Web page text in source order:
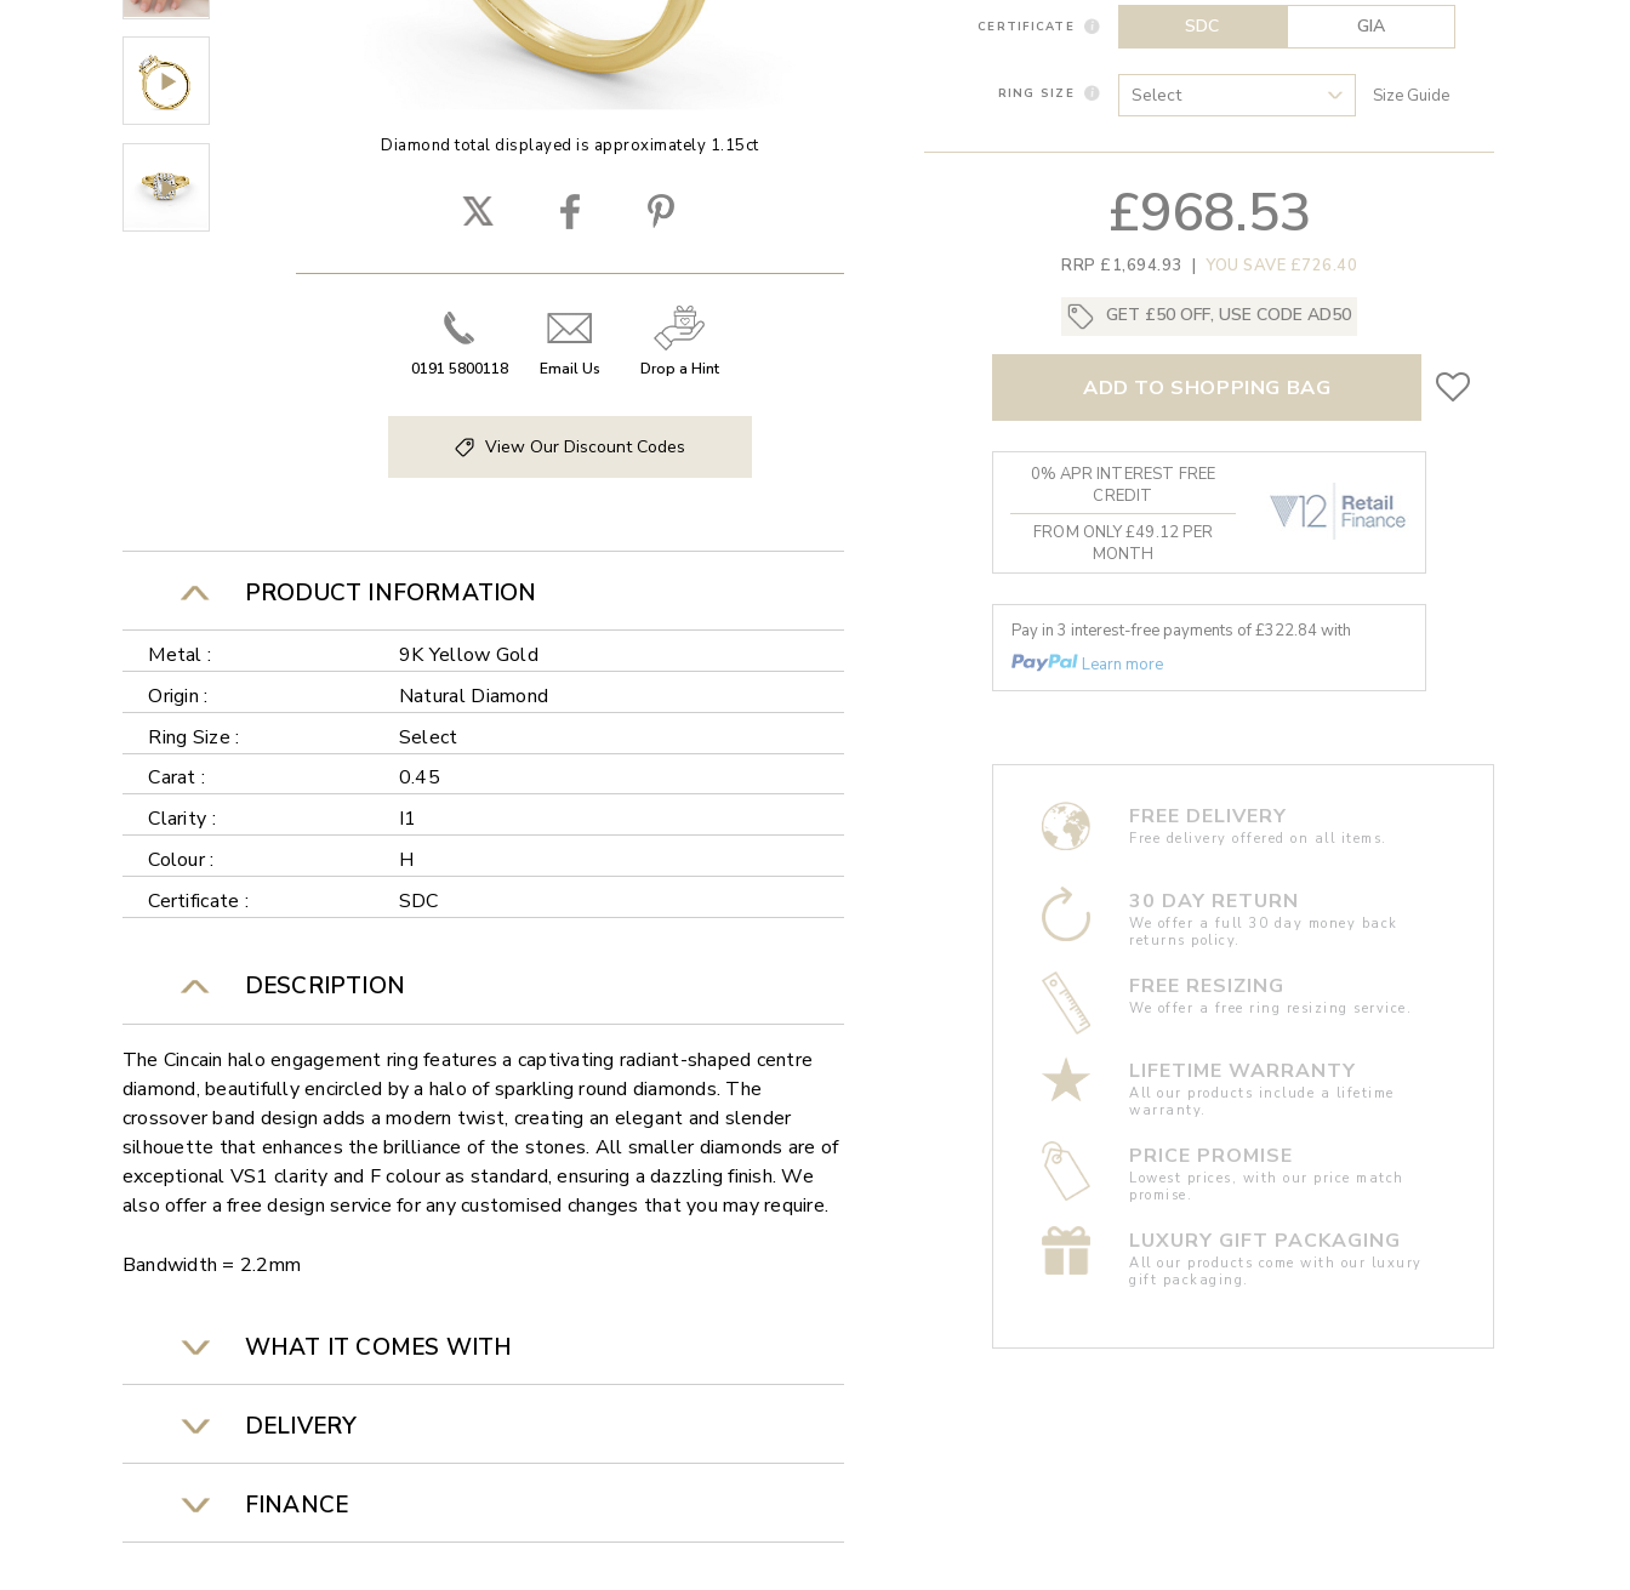
Diamond total displayed is approximately 1.15ct
0191 5800118 Email Us Drop a Hint
View Our Discount Codes
PRODUCT INFORMATION
Metal :
9K Yellow Gold
Origin :
Natural Diamond
Ring Size :
Select
Carat :
0.45
Clarity :
I1
Colour :
H
Certificate :
SDC
DESCRIPTION
The Cincain halo engagement ring features a captivating radiant-shaped centre
diamond, beautifully encircled by a halo of sparkling round diamonds. The
crossover band design adds a modern twist, creating an elegant and slender
silhouette that enhances the brilliance of the stones. All smaller diamonds are of
exceptional VS1 clarity and F colour as standard, ensuring a dazzling finish. We
also offer a free design service for any customised changes that you may require.
Bandwidth = 2.2mm
WHAT IT COMES WITH
DELIVERY
FINANCE
CERTIFICATE SDC GIA
RING SIZE Size Guide
£968.53
RRP £1,694.93 | YOU SAVE £726.40
GET £50 OFF, USE CODE AD50
ADD TO SHOPPING BAG
0% APR INTEREST FREE
CREDIT
FROM ONLY £49.12 PER
MONTH
Pay in 3 interest-free payments of £322.84with
Learn more
FREE DELIVERY
Free delivery offered on all items.
30 DAY RETURN
We offer a full 30 day money back
returns policy.
FREE RESIZING
We offer a free ring resizing service.
LIFETIME WARRANTY
All our products include a lifetime
warranty.
PRICE PROMISE
Lowest prices, with our price match
promise.
LUXURY GIFT PACKAGING
All our products come with our luxury
gift packaging.